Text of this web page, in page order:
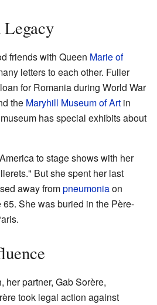
friends with Queen Marie of
letters to each other. Fuller
for Romania during World War
the Maryhill Museum of Art in
has special exhibits about
to stage shows with her
But she spent her last
away frompneumoniaon
She was buried in the Père-
her partner, Gab Sorère,
took legal action against